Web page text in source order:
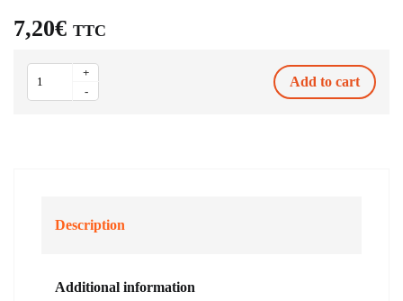
7,20€ TTC
Front
mudguard
rod
+
-
Add to cart
Description
Additional information